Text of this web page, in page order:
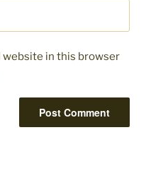
website in this browser